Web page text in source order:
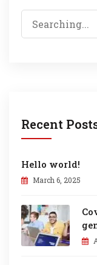
for:
Recent
Hello world!
March 6, 2025